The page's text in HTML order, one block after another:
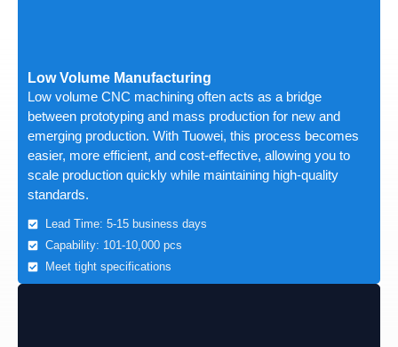
Low Volume Manufacturing
Low volume CNC machining often acts as a bridge
between prototyping and mass production for new and
emerging production. With Tuowei, this process becomes
easier, more efficient, and cost-effective, allowing you to
scale production quickly while maintaining high-quality
standards.
Lead Time: 5-15 business days
Capability: 101-10,000 pcs
Meet tight specifications